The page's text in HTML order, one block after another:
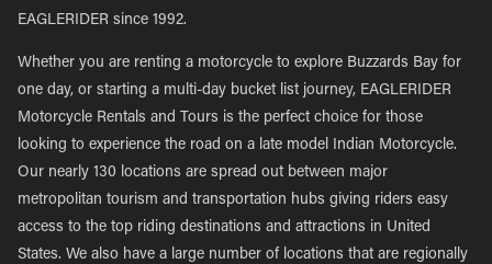
EAGLERIDER since 1992.
Whether you are renting a motorcycle to explore Buzzards Bay for
one day, or starting a multi-day bucket list journey, EAGLERIDER
Motorcycle Rentals and Tours is the perfect choice for those
looking to experience the road on a late model Indian Motorcycle.
Our nearly 130 locations are spread out between major
metropolitan tourism and transportation hubs giving riders easy
access to the top riding destinations and attractions in United
States. We also have a large number of locations that are regionally